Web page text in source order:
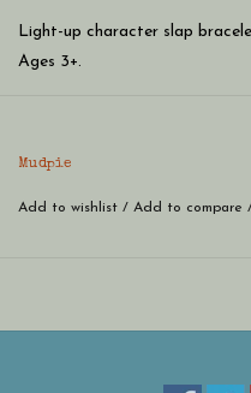
Light-up character slap
Ages 3+.
Mudpie
Add to wishlist / Add to compare